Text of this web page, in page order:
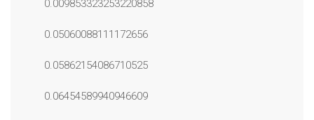
0.009853323253220858
0.05060088111172656
0.05862154086710525
0.06454589940946609